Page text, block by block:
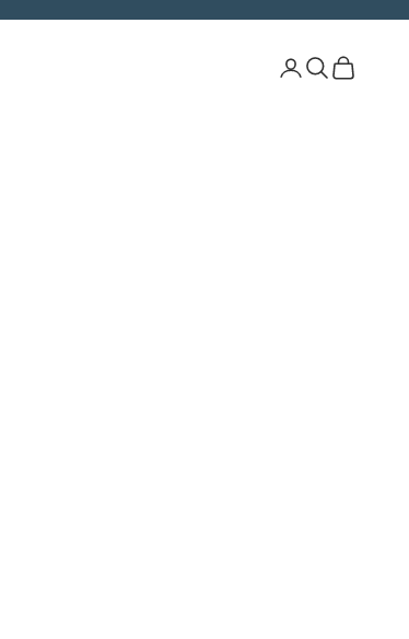
LoginSearch
Cart